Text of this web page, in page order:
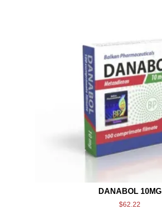
DANABOL 10MG
$62.22